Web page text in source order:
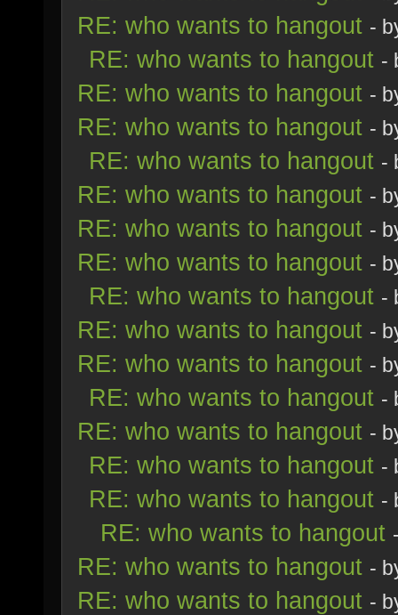
RE: who wants to hangout -
RE: who wants to hangout -
RE: who wants to hangout -
RE: who wants to hangout -
RE: who wants to hangout -
RE: who wants to hangout -
RE: who wants to hangout -
RE: who wants to hangout -
RE: who wants to hangout -
RE: who wants to hangout -
RE: who wants to hangout -
RE: who wants to hangout -
RE: who wants to hangout -
RE: who wants to hangout -
RE: who wants to hangout -
RE: who wants to hangout
RE: who wants to hangout -
RE: who wants to hangout -